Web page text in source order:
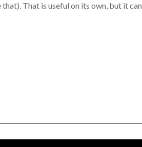
That is useful on its own, but it can